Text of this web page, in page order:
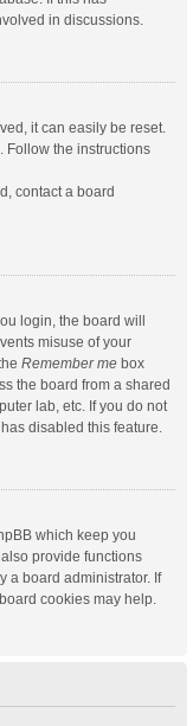
in discussions.
it can easily be reset.
. Follow the instructions
contact a board
login, the board will
misuse of your
Remember me box
the board from a shared
lab, etc. If you do not
disabled this feature.
which keep you
provide functions
a board administrator. If
cookies may help.